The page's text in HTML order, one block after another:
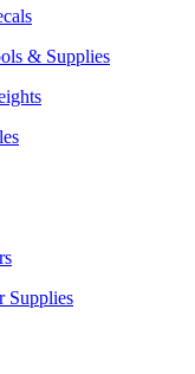
& Supplies
Supplies